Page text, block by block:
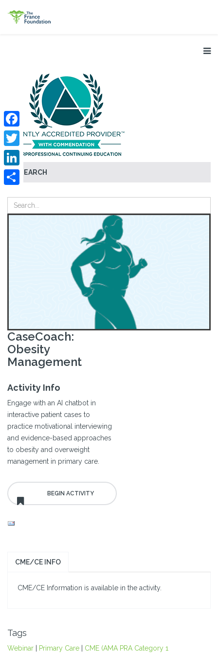
SEARCH
Facebook
Twitter
LinkedIn
CaseCoach:
Obesity
Management
Activity Info
Engage with an AI chatbot in
interactive patient cases to
practice motivational interviewing
and evidence-based approaches
to obesity and overweight
management in primary care.
CME/CE INFO
CME/CE Information is available in the activity.
Tags
Webinar Primary Care CME (AMA PRA Category 1